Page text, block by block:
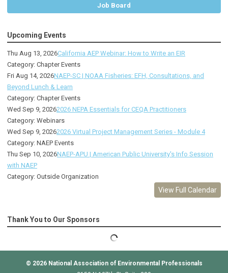
Job Board
Upcoming Events
Thu Aug 13, 2026California AEP Webinar: How to Write an EIR
Category: Chapter Events
Fri Aug 14, 2026NAEP-SC | NOAA Fisheries: EFH, Consultations, and
Beyond Lunch & Learn
Category: Chapter Events
Wed Sep 9, 20262026 NEPA Essentials for CEQA Practitioners
Category: Webinars
Wed Sep 9, 20262026 Virtual Project Management Series - Module 4
Category: NAEP Events
Thu Sep 10, 2026NAEP-APU | American Public University's Info Session
with NAEP
Category: Outside Organization
View Full Calendar
Thank You to Our Sponsors
© 2026 National Association of Environmental Professionals